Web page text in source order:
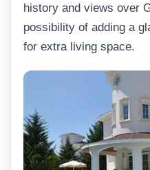
history and views over
possibility of adding a
for extra living space.